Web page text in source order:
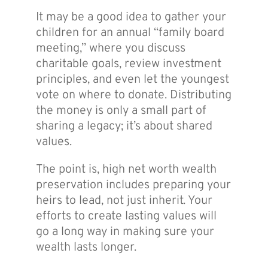
It may be a good idea to gather your
children for an annual “family board
meeting,” where you discuss
charitable goals, review investment
principles, and even let the youngest
vote on where to donate. Distributing
the money is only a small part of
sharing a legacy; it’s about shared
values.
The point is, high net worth wealth
preservation includes preparing your
heirs to lead, not just inherit. Your
efforts to create lasting values will
go a long way in making sure your
wealth lasts longer.